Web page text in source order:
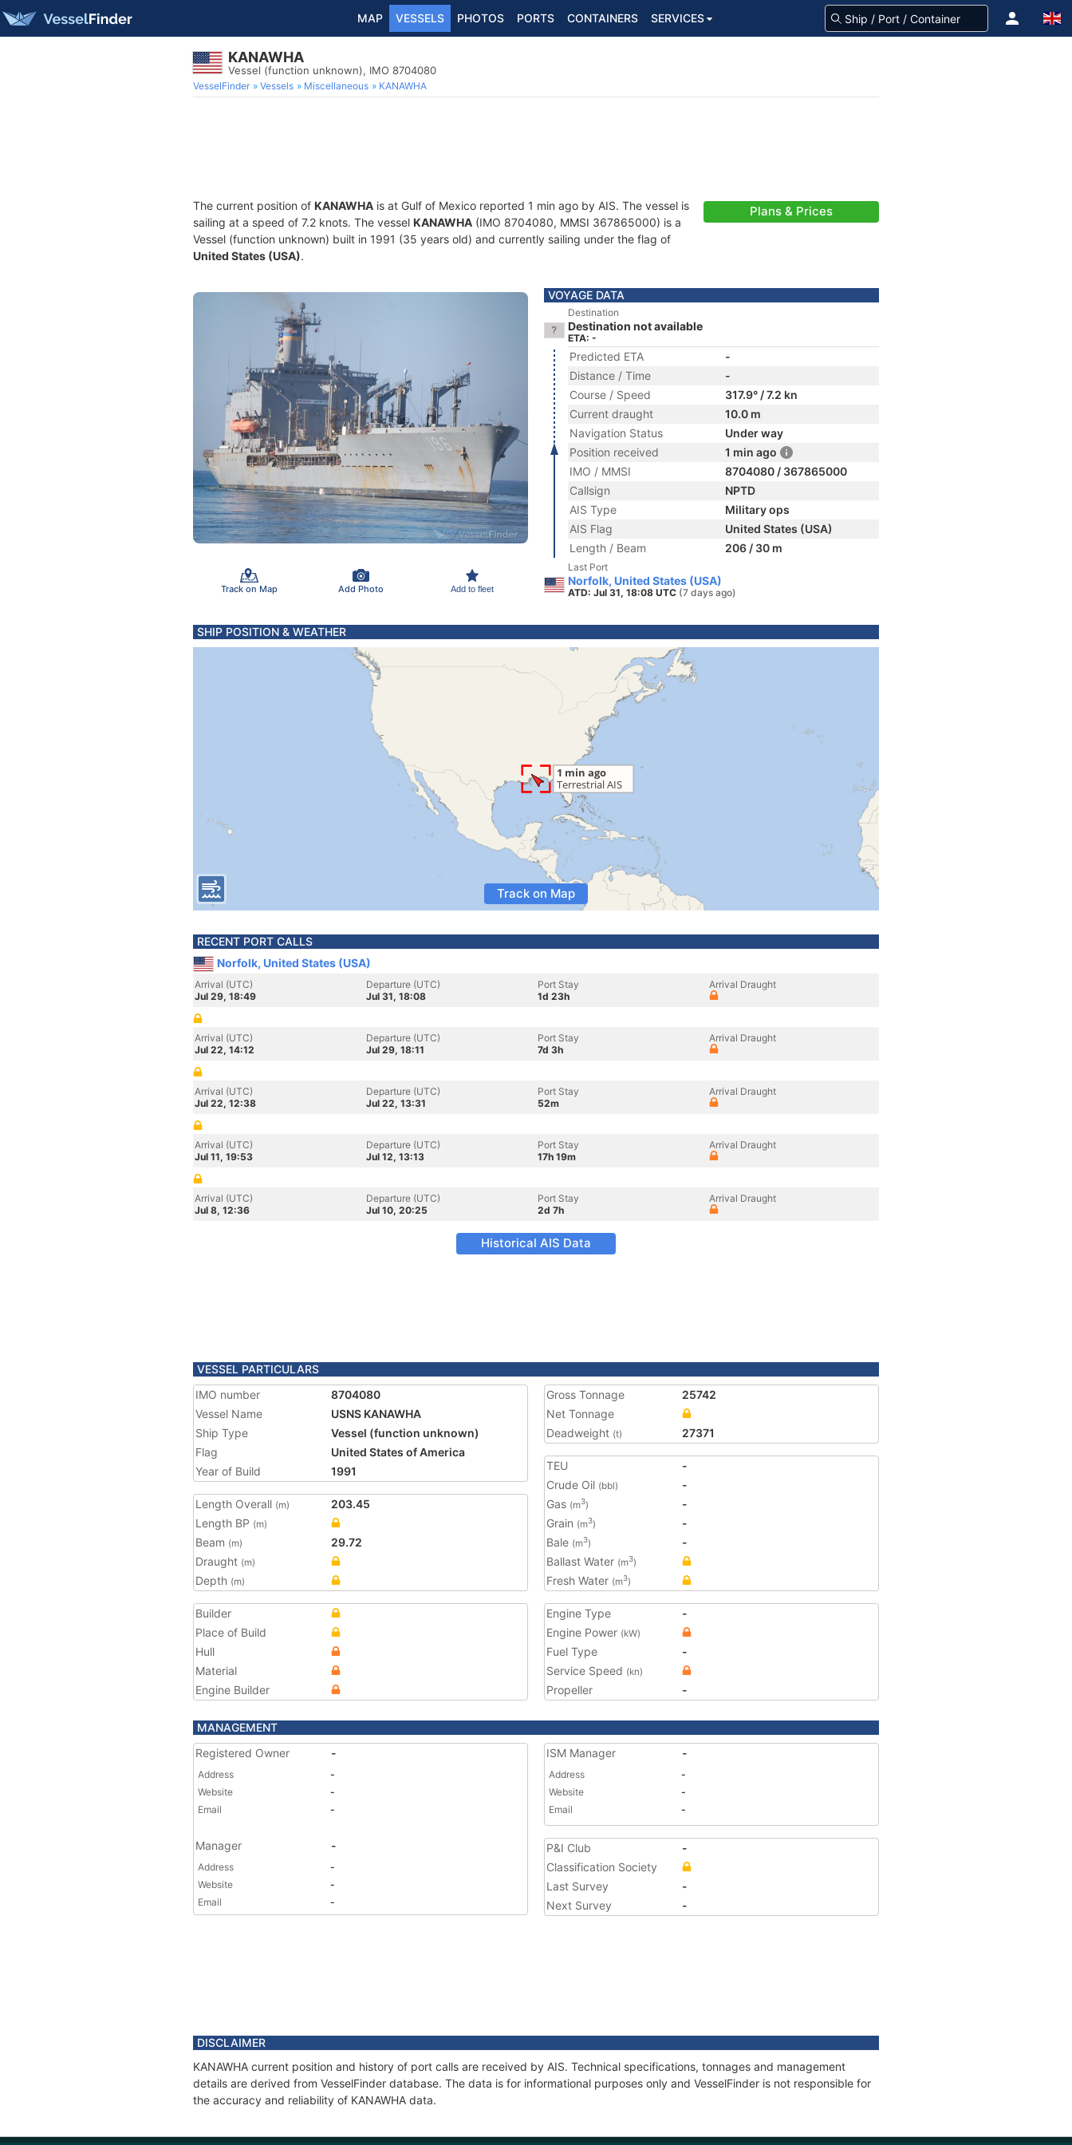
MAP VESSELS PHOTOS PORTS CONTAINERS SERVICES
KANAWHA
Vessel (function unknown), IMO 8704080
VesselFinder Vessels Miscellaneous KANAWHA
The current position of KANAWHA is at Gulf of Mexico reported 1 min ago by AIS. The vessel is
sailing at a speed of 7.2 knots. The vessel KANAWHA (IMO 8704080, MMSI 367865000) is a
Vessel (function unknown) built in 1991 (35 years old) and currently sailing under the flag of
United States (USA).
Plans & Prices
Track on Map Add Photo Add to fleet
VOYAGE DATA
Destination
Destination not available
ETA: -
Predicted ETA
-
Distance / Time
-
Course / Speed
317.9° / 7.2 kn
Current draught
10.0 m
Navigation Status
Under way
Position received
1 min ago
IMO / MMSI
8704080 / 367865000
Callsign
NPTD
AIS Type
Military ops
AIS Flag
United States (USA)
Length / Beam
206 / 30 m
Last Port
Norfolk, United States (USA)
ATD: Jul 31, 18:08 UTC (7 days ago)
SHIP POSITION & WEATHER
Track on Map
RECENT PORT CALLS
Norfolk, United States (USA)
Arrival (UTC)
Jul 29, 18:49
Departure (UTC)
Jul 31, 18:08
Port Stay
1d 23h
Arrival Draught
Arrival (UTC)
Jul 22, 14:12
Departure (UTC)
Jul 29, 18:11
Port Stay
7d 3h
Arrival Draught
Arrival (UTC)
Jul 22, 12:38
Departure (UTC)
Jul 22, 13:31
Port Stay
52m
Arrival Draught
Arrival (UTC)
Jul 11, 19:53
Departure (UTC)
Jul 12, 13:13
Port Stay
17h 19m
Arrival Draught
Arrival (UTC)
Jul 8, 12:36
Departure (UTC)
Jul 10, 20:25
Port Stay
2d 7h
Arrival Draught
Historical AIS Data
VESSEL PARTICULARS
IMO number
8704080
Vessel Name
USNS KANAWHA
Ship Type
Vessel (function unknown)
Flag
United States of America
Year of Build
1991
Length Overall (m)
203.45
Length BP (m)
Beam (m)
29.72
Draught (m)
Depth (m)
Gross Tonnage
25742
Net Tonnage
Deadweight (t) 27371
TEU
-
Crude Oil (bbl)
-
Gas (m3)
-
Grain (m3)
-
Bale (m3)
-
Ballast Water (m3)
Fresh Water (m3)
Builder
Place of Build
Hull
Material
Engine Builder
Engine Type
-
Engine Power (kW)
Fuel Type
-
Service Speed (kn)
Propeller -
MANAGEMENT
Registered Owner
-
Address
-
Website
-
Email
-
Manager -
Address
-
Website
-
Email
-
ISM Manager -
Address
-
Website
-
Email
-
P&I Club
-
Classification Society
Last Survey
-
Next Survey
-
DISCLAIMER
KANAWHA current position and history of port calls are received by AIS. Technical specifications, tonnages and management
details are derived from VesselFinder database. The data is for informational purposes only and VesselFinder is not responsible for
the accuracy and reliability of KANAWHA data.